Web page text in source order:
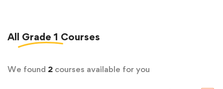
All Grade 1 Courses
We found 2 courses available for you